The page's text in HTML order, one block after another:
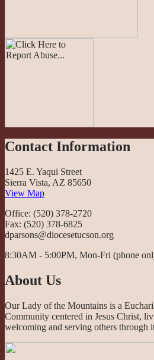
Contact Information
1425 E. Yaqui Street
Sierra Vista, AZ 85650
View Map
Office: (520) 378-2720
Fax: (520) 378-6825
dparsons@diocesetucson.org
8:30AM - 5:00PM, Mon-Fri (phone
About Us
Our Lady of the Mountains is a
Community centered in Jesus Christ,
welcoming and serving others through